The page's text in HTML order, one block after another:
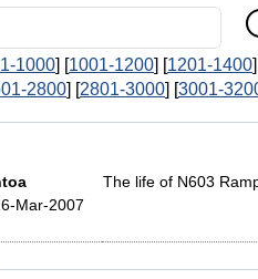
1000] [1001-1200] [1201-1400
2800] [2801-3000] [3001-
Mar-2007
The life of N603